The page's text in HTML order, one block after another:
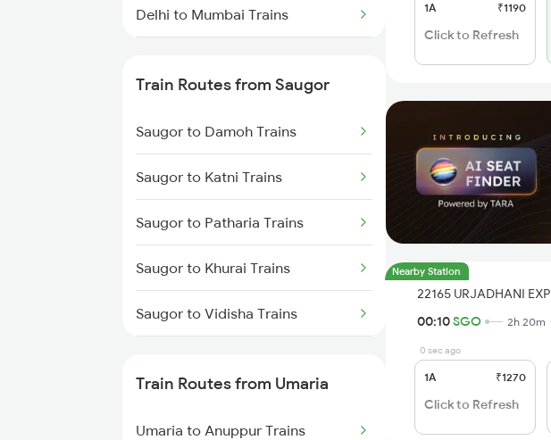
Delhi to Mumbai Trains
Mumbai to Delhi Trains
Mumbai to Goa Trains
Chennai to Coimbatore Trains
Train Routes from Saugor
Saugor to Damoh Trains
Saugor to Katni Trains
Saugor to Patharia Trains
Saugor to Khurai Trains
Saugor to Vidisha Trains
Train Routes from Umaria
Umaria to Anuppur Trains
1A ₹1190
Click to Refresh
Nearby Station
22165 URJADHANI EXP
00:10SGO 2h 20m
0 sec ago
1A ₹1270
Click to Refresh